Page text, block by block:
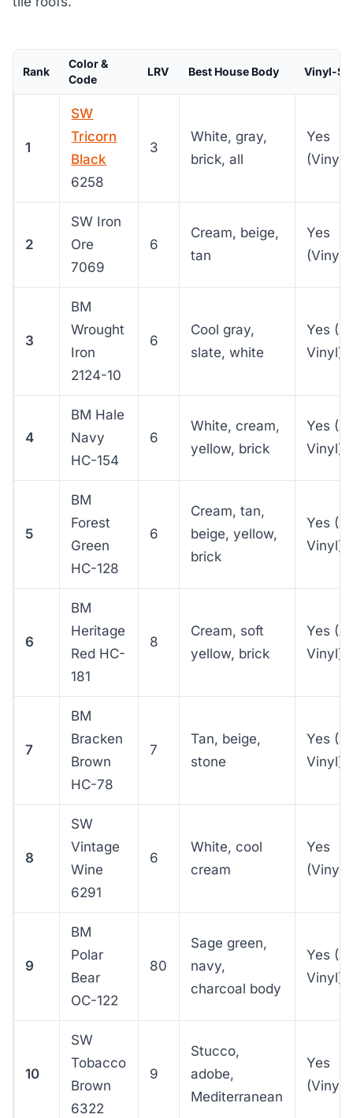
Rank
Color &
Code
LRV Best House Body Vinyl-
1
SW
Tricorn
Black
6258
3
White, gray,
brick, all
Yes
2
SW Iron
Ore
7069
6
Cream, beige,
tan
Yes
3
BM
Wrought
Iron
2124-10
6
Cool gray,
slate, white
Yes
Vinyl)
4
BM Hale
Navy
HC-154
6
White, cream,
yellow, brick
Yes
Vinyl)
5
BM
Forest
Green
HC-128
6
Cream, tan,
beige, yellow,
brick
Yes
Vinyl)
6
BM
Heritage
Red HC-
181
8
Cream, soft
yellow, brick
Yes
Vinyl)
7
BM
Bracken
Brown
HC-78
7
Tan, beige,
stone
Yes
Vinyl)
8
SW
Vintage
Wine
6291
6
White, cool
cream
Yes
9
BM
Polar
Bear
OC-122
80
Sage green,
navy,
charcoal body
Yes
Vinyl)
10
SW
Tobacco
Brown
6322
9
Stucco,
adobe,
Mediterranean
Yes